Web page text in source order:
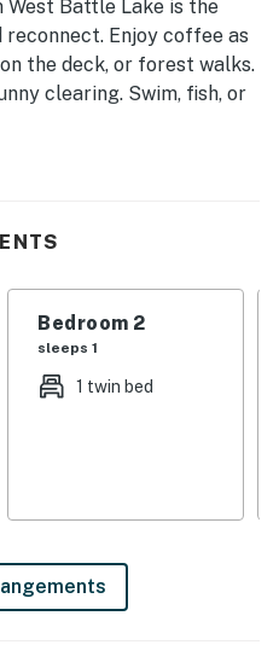
West Battle Lake is the
Enjoy coffee as
the deck, or forest walks.
clearing. Swim, fish, or
in the picnic area, grab
your day with beautiful
Bedroom 2
sleeps 1
1 twin bed